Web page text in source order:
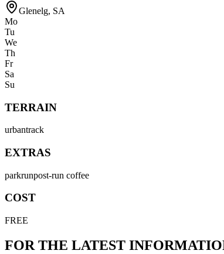
Glenelg, SA
Mo
Tu
We
Th
Fr
Sa
Su
TERRAIN
urbantrack
EXTRAS
parkrunpost-run coffee
COST
FREE
FOR THE LATEST